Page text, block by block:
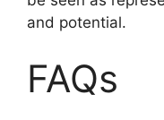
and potential.
FAQs